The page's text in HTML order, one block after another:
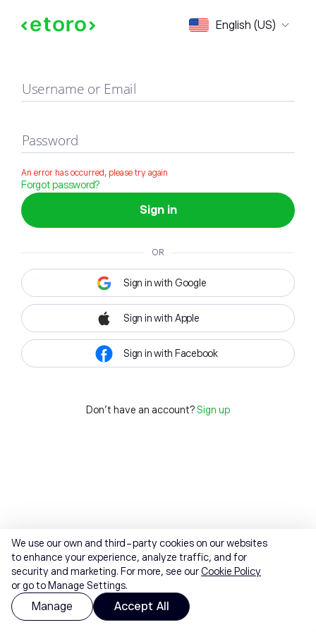
English (US)
Sign in
Username or Email
Password
An error has occurred, please try again
Forgot password?
Sign in
OR
Sign in with Google
Sign in with Apple
Sign in with Facebook
Don't have an account? Sign up
We use our own and third-party cookies on our websites
to enhance your experience, analyze traffic, and for
security and marketing. For more, see ourCookie Policy
or go to Manage Settings.
Manage Accept All